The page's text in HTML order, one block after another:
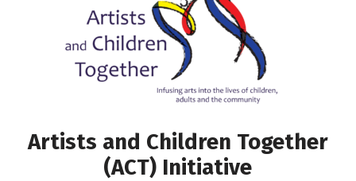
Artists and Children Together
(ACT) Initiative